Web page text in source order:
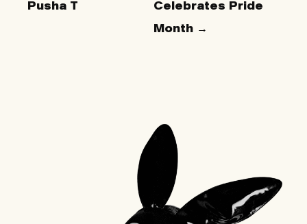
Pusha T
Celebrates Pride
Month →